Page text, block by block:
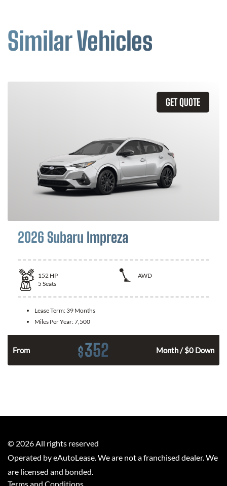
Similar Vehicles
GET QUOTE
2026 Subaru Impreza
152 HP
AWD
5 Seats
Lease Term: 39 Months
Miles Per Year:7,500
From $352 Month / $0 Down
© 2026 All rights reserved
Operated by eAutoLease. We are not a franchised dealer. We
are licensed and bonded.
Terms and Conditions